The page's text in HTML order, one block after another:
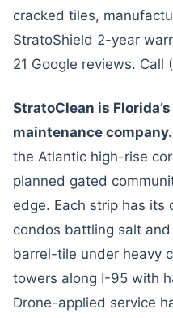
cracked tiles,
StratoShield 2-year
21 Google reviews.
StratoClean is
maintenance company.
the Atlantic high-rise
planned gated
edge. Each strip has its
condos battling salt
barrel-tile under heavy
towers along I-95 with
Drone-applied service